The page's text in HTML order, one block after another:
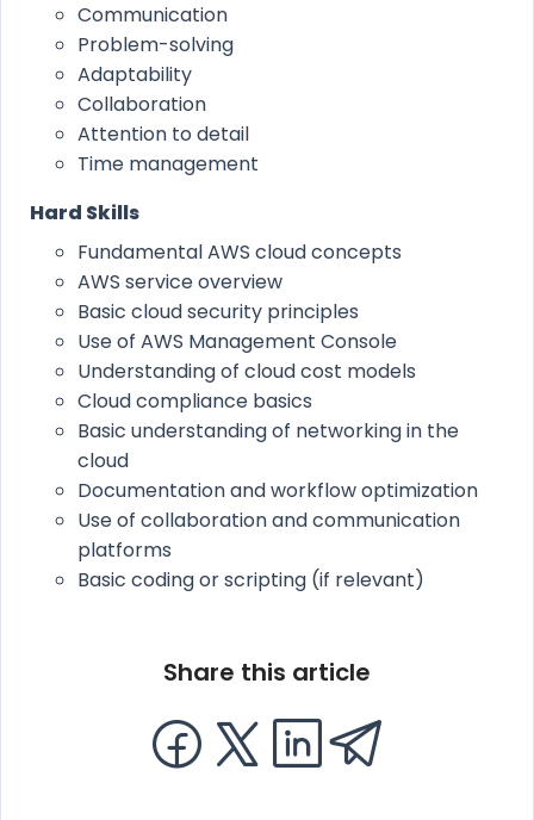
Communication
Problem-solving
Adaptability
Collaboration
Attention to detail
Time management
Hard Skills
Fundamental AWS cloud concepts
AWS service overview
Basic cloud security principles
Use of AWS Management Console
Understanding of cloud cost models
Cloud compliance basics
Basic understanding of networking in the
cloud
Documentation and workflow optimization
Use of collaboration and communication
platforms
Basic coding or scripting (if relevant)
Share this article